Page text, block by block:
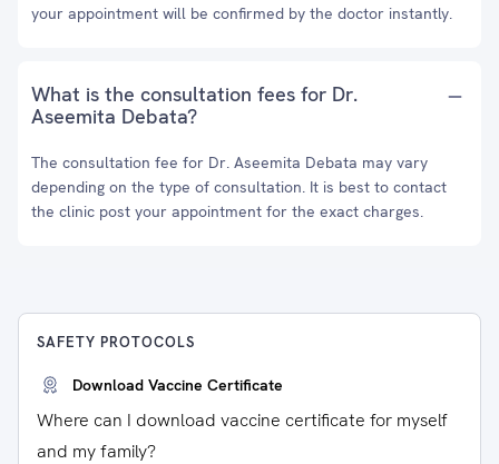
your appointment will be confirmed by the doctor instantly.
What is the consultation fees for Dr.
Aseemita Debata?
The consultation fee for Dr. Aseemita Debata may vary
depending on the type of consultation. It is best to contact
the clinic post your appointment for the exact charges.
SAFETY PROTOCOLS
Download Vaccine Certificate
Where can I download vaccine certificate for myself
and my family?